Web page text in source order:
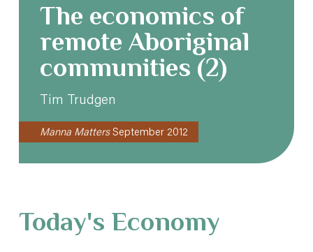
The economics of
remote Aboriginal
communities (2)
Tim Trudgen
Manna MattersSeptember 2012
Today's Economy